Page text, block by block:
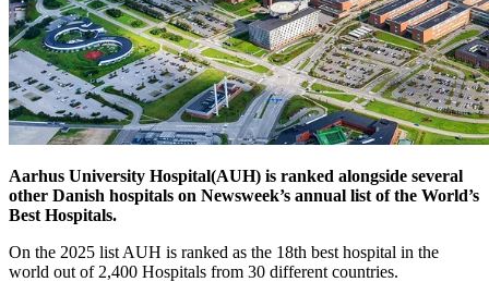
Aarhus University Hospital(AUH) is ranked alongside several
other Danish hospitals on Newsweek’s annual list of the World’s
Best Hospitals.
On the 2025 list AUH is ranked as the 18th best hospital in the
world out of 2,400 Hospitals from 30 different countries.